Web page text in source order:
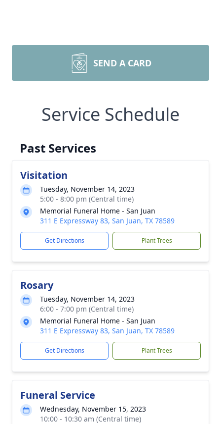
SEND A CARD
Service Schedule
Past Services
Visitation
Tuesday, November 14, 2023
5:00 - 8:00 pm (Central time)
Memorial Funeral Home - San Juan
311 E Expressway 83, San Juan, TX 78589
Get Directions Plant Trees
Rosary
Tuesday, November 14, 2023
6:00 - 7:00 pm (Central time)
Memorial Funeral Home - San Juan
311 E Expressway 83, San Juan, TX 78589
Get Directions Plant Trees
Funeral Service
Wednesday, November 15, 2023
10:00 - 10:30 am (Central time)